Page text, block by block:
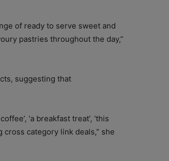
of ready to serve sweet and
pastries throughout the day,”
suggesting that
‘a breakfast treat’, ‘this
cross category link deals,” she